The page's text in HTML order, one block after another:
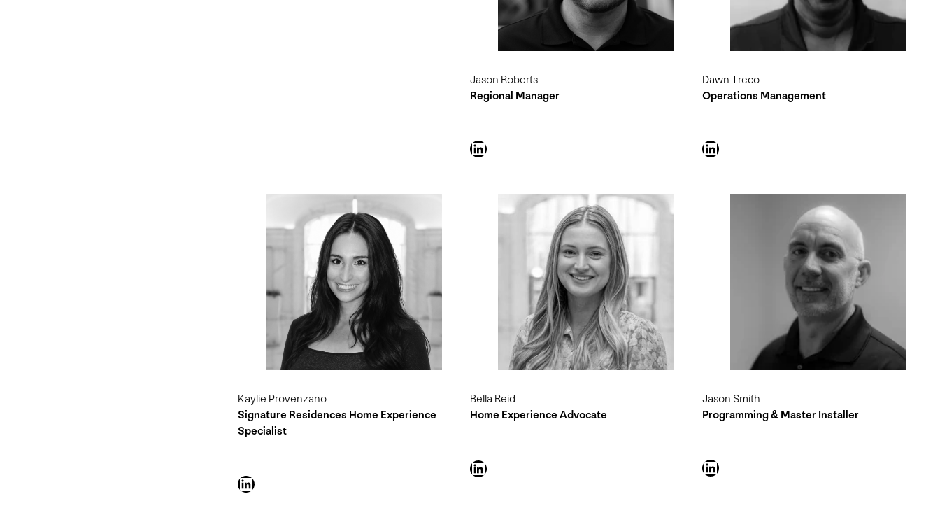
Jason Roberts
Regional Manager
LinkedIn
Dawn Treco
Operations Management
LinkedIn
Kaylie Provenzano
Signature Residences Home Experience
Specialist
LinkedIn
Bella Reid
Home Experience Advocate
LinkedIn
Jason Smith
Programming & Master Installer
LinkedIn